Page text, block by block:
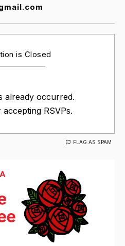
is Closed
already occurred.
RSVPs.
FLAG AS SPAM